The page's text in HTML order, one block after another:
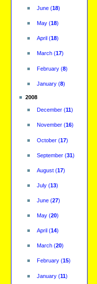
June(18)
May(18)
April (18)
March(17)
February(8)
January(8)
2008
December(11)
November(16)
October(17)
September(31)
August(17)
July(13)
June(27)
May(20)
April(14)
March(20)
February(15)
January(11)